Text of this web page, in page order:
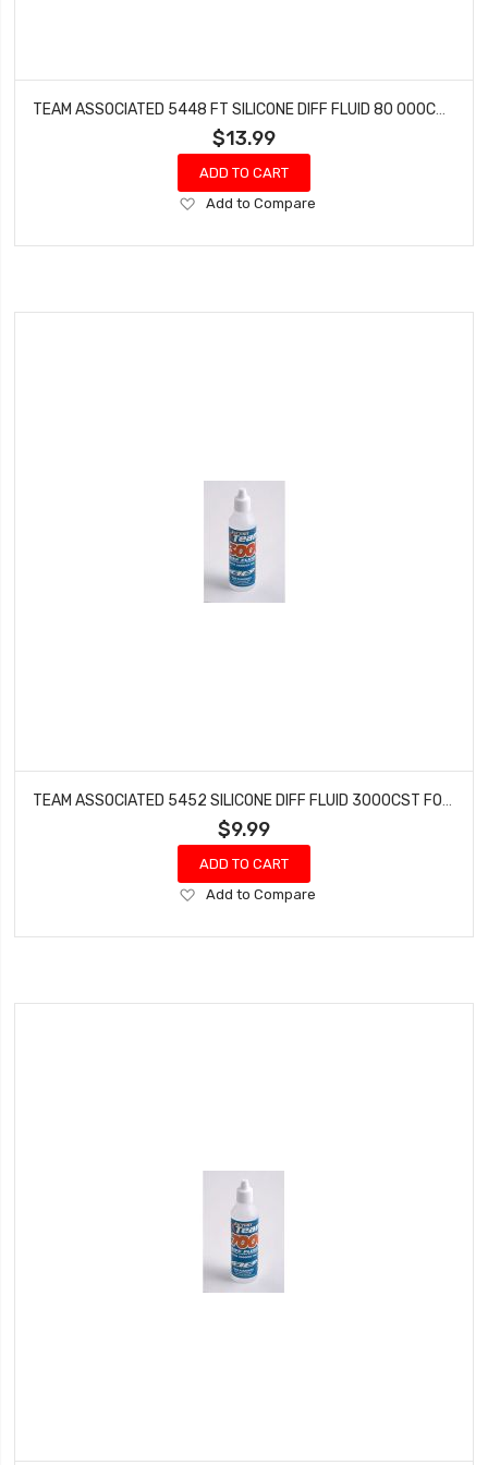
TEAM ASSOCIATED 5448 FT SILICONE DIFF FLUID 80 000CST
$13.99
ADD TO CART
Add
Wish
Add to Compare
$9.99
ADD TO CART
Add
Wish
Add to Compare